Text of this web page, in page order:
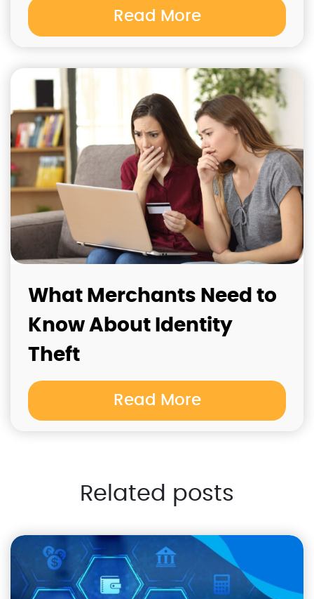
Read More
What Merchants Need to
Know About Identity
Theft
Read More
Related posts